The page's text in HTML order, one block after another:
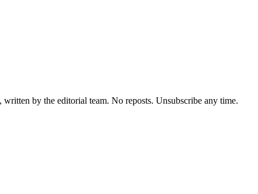
by the editorial team. No reposts. Unsubscribe any time.